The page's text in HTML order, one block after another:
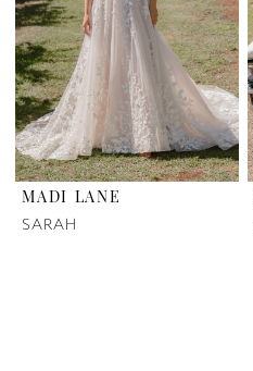
MADI LANE
SARAH